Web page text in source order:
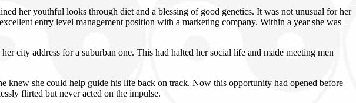
her youthful looks through diet and a blessing of good genetics. It was not unusual for her
entry level management position with a marketing company. Within a year she was
city address for a suburban one. This had halted her social life and made meeting men
knew she could help guide his life back on track. Now this opportunity had opened before
flirted but never acted on the impulse.